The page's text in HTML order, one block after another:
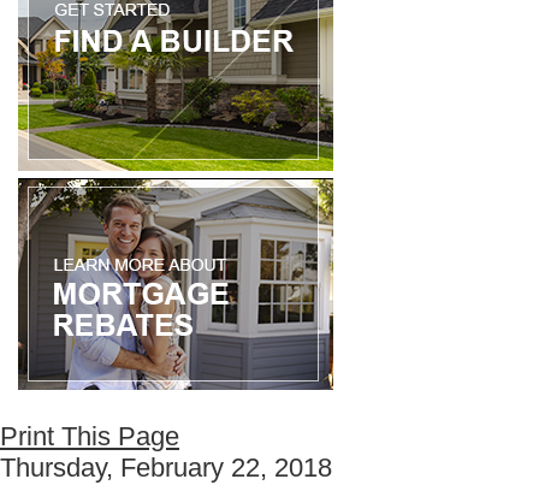
Print This Page
Thursday, February 22, 2018